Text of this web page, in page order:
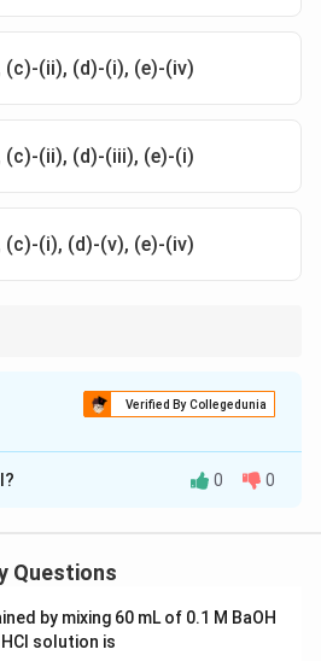
(c)-(ii), (d)-(i), (e)-(iv)
(c)-(ii), (d)-(iii), (e)-(i)
(i), (d)-(v), (e)-(iv)
Verified By Collegedunia
isD
It is important to
formulas.
0 0
Questions
by mixing 60 mL of 0.1 M BaOH
solution is